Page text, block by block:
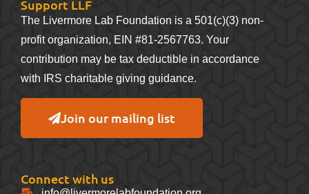
Support LLF
The Livermore Lab Foundation is a 501(c)(3) non-
profit organization, EIN #81-2567763. Your
contribution may be tax deductible in accordance
with IRS charitable giving guidance.
Join our mailing list
Connect with us